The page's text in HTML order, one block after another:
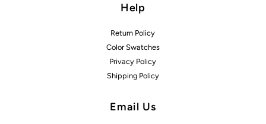
Help
Return Policy
Color Swatches
Privacy Policy
Shipping Policy
Email Us